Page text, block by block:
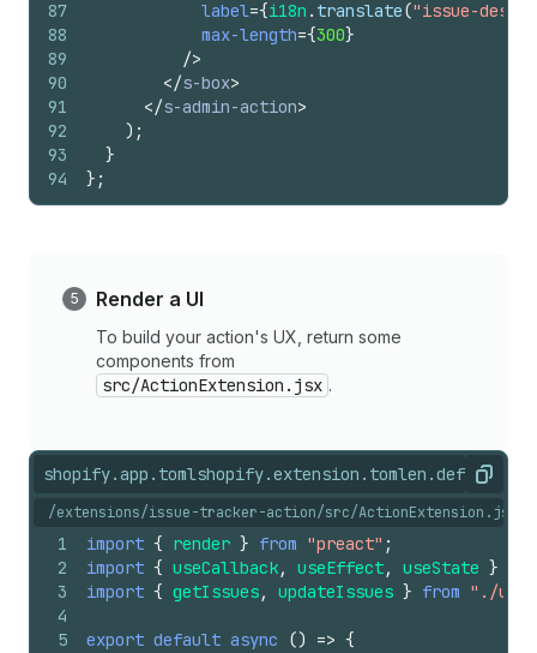
87
88
89
90
91
92
93
94
label={i18n . translate("issue-
max-length={300}
/>
</s-box>
</s-admin-action>
) ;
}
} ;
Render a UI
To build your action's UX, return some
components from
src/ActionExtension.jsx .
shopify.app.tomlshopify.extension.toml Copy
/extensions/issue-tracker-action/src/ActionExtension.jsx
1
2
3
4
5
import { render } from "preact" ;
import { useCallback, useEffect, useState }
import { getIssues, updateIssues } from "./
export default async () => {